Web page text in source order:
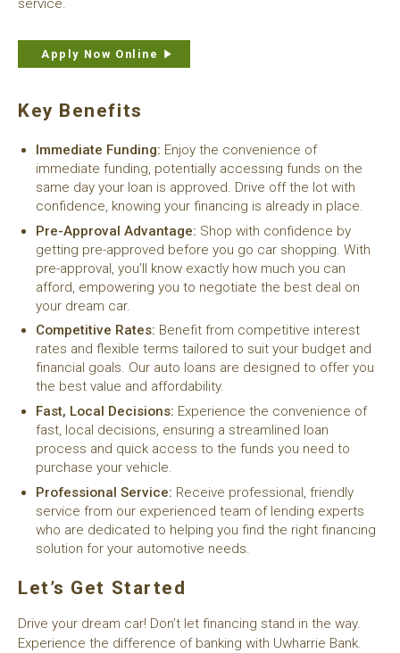
service.
Apply Now Online
Key Benefits
Immediate Funding: Enjoy the convenience of
immediate funding, potentially accessing funds on the
same day your loan is approved. Drive off the lot with
confidence, knowing your financing is already in place.
Pre-Approval Advantage: Shop with confidence by
getting pre-approved before you go car shopping. With
pre-approval, you’ll know exactly how much you can
afford, empowering you to negotiate the best deal on
your dream car.
Competitive Rates: Benefit from competitive interest
rates and flexible terms tailored to suit your budget and
financial goals. Our auto loans are designed to offer you
the best value and affordability.
Fast, Local Decisions: Experience the convenience of
fast, local decisions, ensuring a streamlined loan
process and quick access to the funds you need to
purchase your vehicle.
Professional Service: Receive professional, friendly
service from our experienced team of lending experts
who are dedicated to helping you find the right financing
solution for your automotive needs.
Let’s Get Started
Drive your dream car! Don’t let financing stand in the way.
Experience the difference of banking with Uwharrie Bank.